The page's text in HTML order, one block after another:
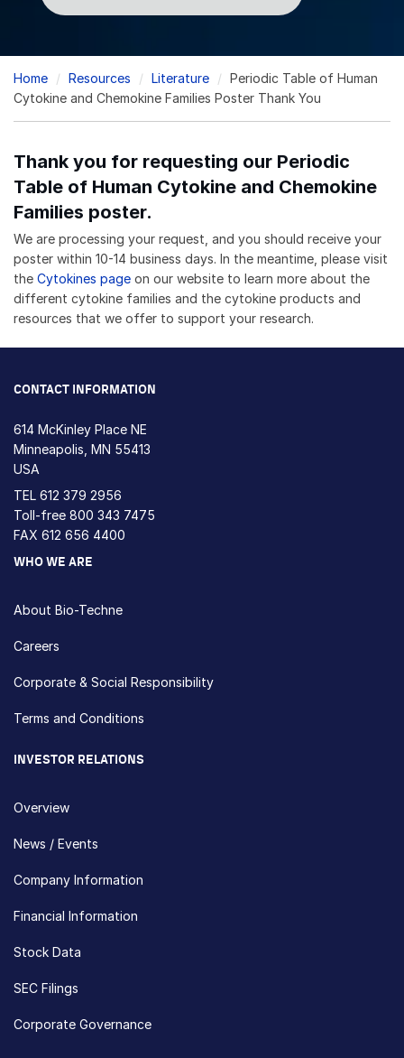
Breadcrumb
Home Resources Literature
Periodic Table of Human
Cytokine and Chemokine Families Poster Thank You
Thank you for requesting our Periodic
Table of Human Cytokine and Chemokine
Families poster.
We are processing your request, and you should receive your
poster within 10-14 business days. In the meantime, please visit
the Cytokines page on our website to learn more about the
different cytokine families and the cytokine products and
resources that we offer to support your research.
CONTACT INFORMATION
614 McKinley Place NE
Minneapolis, MN 55413
USA
TEL 612 379 2956
Toll-free 800 343 7475
FAX 612 656 4400
WHO WE ARE
About Bio-Techne
Careers
Corporate & Social Responsibility
Terms and Conditions
INVESTOR RELATIONS
Overview
News / Events
Company Information
Financial Information
Stock Data
SEC Filings
Corporate Governance